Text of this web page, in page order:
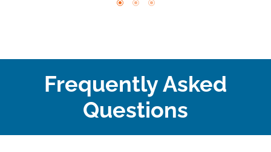
Frequently Asked
Questions